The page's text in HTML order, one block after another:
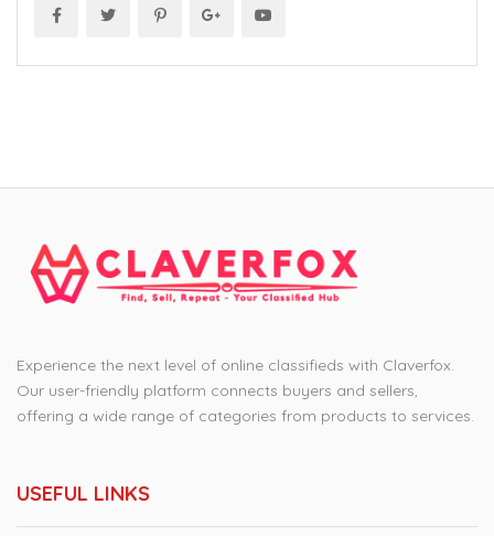
Experience the next level of online classifieds with Claverfox.
Our user-friendly platform connects buyers and sellers,
offering a wide range of categories from products to services.
USEFUL LINKS